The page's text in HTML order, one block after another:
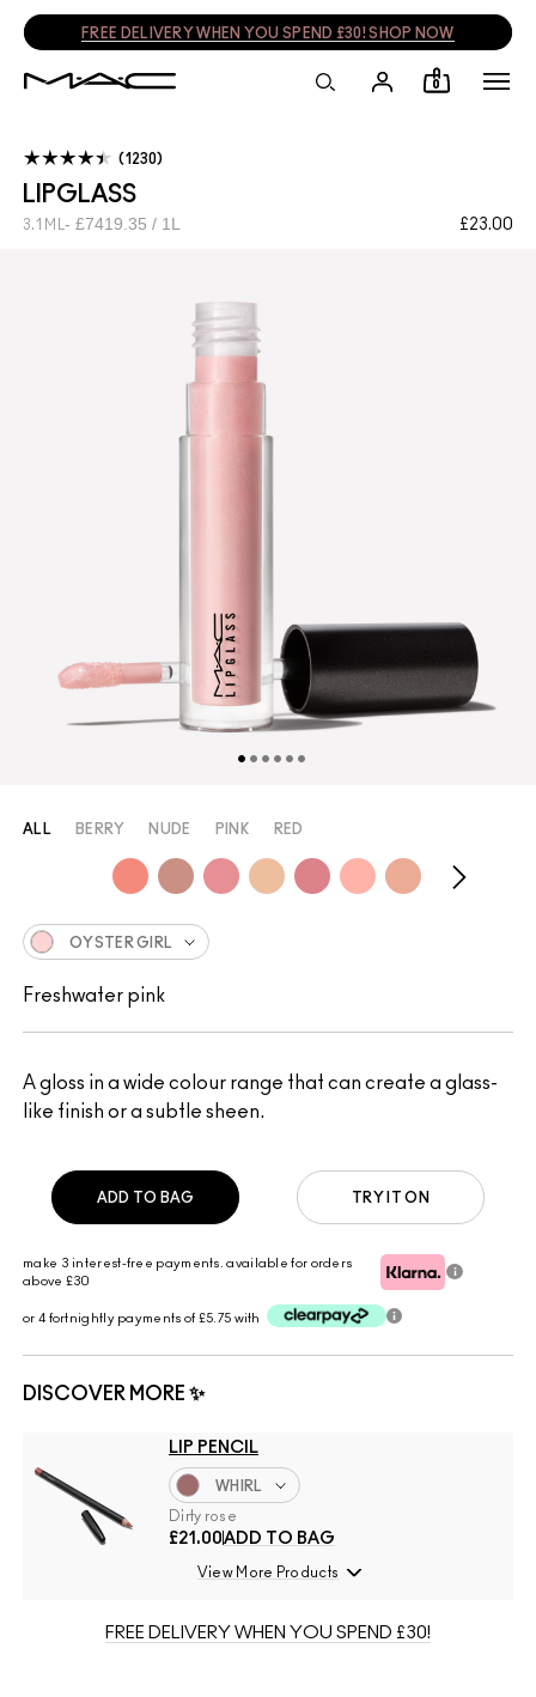
FREE DELIVERY WHEN YOU SPEND £30! SHOP NOW
0
LIPGLASS
£23.00
3.1 ML £7419.35 / 1L
1230
A gloss in a wide colour range that can create a glass-
like finish or a subtle sheen.
ALL BERRY NUDE PINK RED
OYSTER GIRL
Freshwater pink
make 3 interest-free payments. available for orders
above £30
or 4 fortnightly payments of £5.75 with
DISCOVER MORE ✨
LIP PENCIL
WHIRL
Dirty rose
£21.00ADD TO BAG
View More Products
TRY IT ON
ADD TO BAG
FREE DELIVERY WHEN YOU SPEND £30!